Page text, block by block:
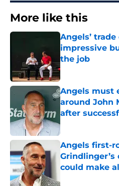
More like this
Angels’
impressive
the job
Published by on
Angels must
around John
after
Published by on
Angels first-
could make